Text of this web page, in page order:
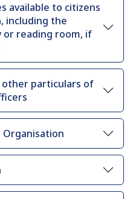
available to citizens
including the
or reading room, if
other particulars of
Organisation